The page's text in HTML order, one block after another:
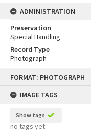
FORMAT: PHOTOGRAPH
IMAGE TAGS
Show tags
no tags yet
ADMINISTRATION
Preservation
Special Handling
Record Type
Photograph